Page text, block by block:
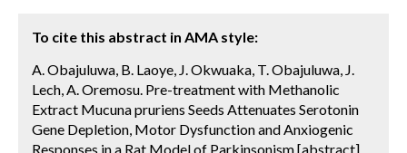
To cite this abstract in AMA style:
A. Obajuluwa, B. Laoye, J. Okwuaka, T. Obajuluwa, J.
Lech, A. Oremosu. Pre-treatment with Methanolic
Extract Mucuna pruriens Seeds Attenuates Serotonin
Gene Depletion, Motor Dysfunction and Anxiogenic
Responses in a Rat Model of Parkinsonism [abstract].